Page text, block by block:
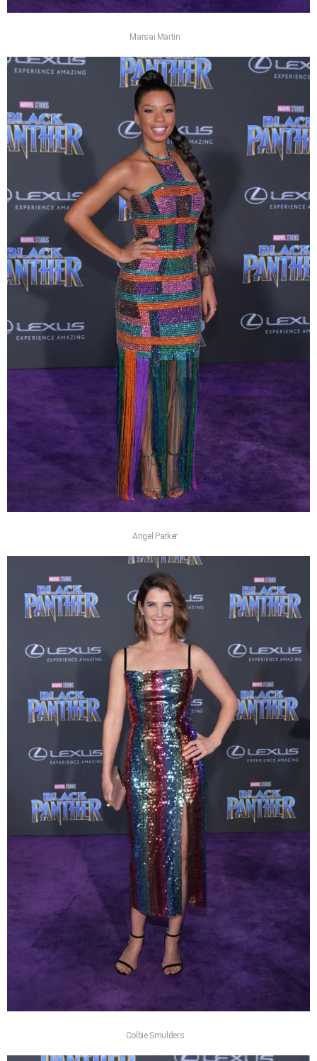
Marsai Martin
Angel Parker
Colbie Smulders